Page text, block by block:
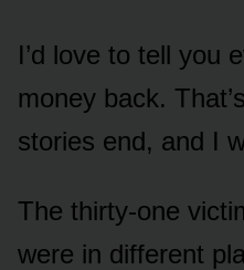
I’d love to tell you
money back.
stories end, and I
The thirty-one
were in different